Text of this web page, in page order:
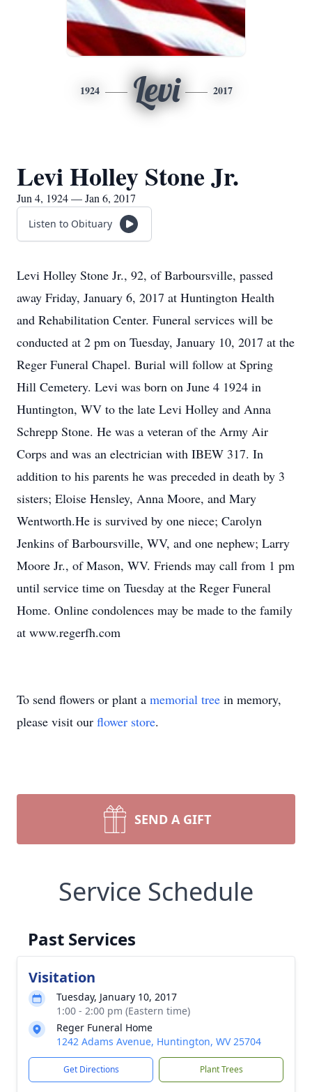
1924 Levi 2017
Levi Holley Stone Jr.
Jun 4, 1924 — Jan 6, 2017
Listen to Obituary
Levi Holley Stone Jr., 92, of Barboursville, passed
away Friday, January 6, 2017 at Huntington Health
and Rehabilitation Center. Funeral services will be
conducted at 2 pm on Tuesday, January 10, 2017 at the
Reger Funeral Chapel. Burial will follow at Spring
Hill Cemetery. Levi was born on June 4 1924 in
Huntington, WV to the late Levi Holley and Anna
Schrepp Stone. He was a veteran of the Army Air
Corps and was an electrician with IBEW 317. In
addition to his parents he was preceded in death by 3
sisters; Eloise Hensley, Anna Moore, and Mary
Wentworth.He is survived by one niece; Carolyn
Jenkins of Barboursville, WV, and one nephew; Larry
Moore Jr., of Mason, WV. Friends may call from 1 pm
until service time on Tuesday at the Reger Funeral
Home. Online condolences may be made to the family
at www.regerfh.com
To send flowers or plant a memorial tree in memory,
please visit our flower store.
SEND A GIFT
Service Schedule
Past Services
Visitation
Tuesday, January 10, 2017
1:00 - 2:00 pm (Eastern time)
Reger Funeral Home
1242 Adams Avenue, Huntington, WV 25704
Get Directions Plant Trees